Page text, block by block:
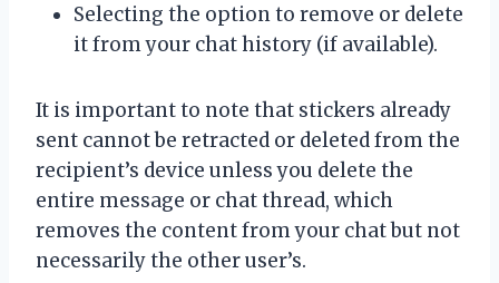
Selecting the option to remove or delete
it from your chat history (if available).
It is important to note that stickers already
sent cannot be retracted or deleted from the
recipient’s device unless you delete the
entire message or chat thread, which
removes the content from your chat but not
necessarily the other user’s.